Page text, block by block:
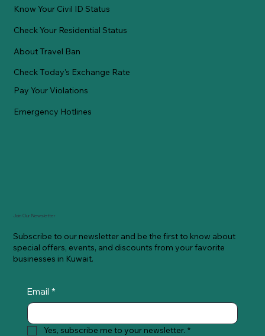
Know Your Civil ID Status
Check Your Residential Status
About Travel Ban
Check Today's Exchange Rate
Pay Your Violations
Emergency Hotlines
Join Our Newsletter
Subscribe to our newsletter and be the first to know about
special offers, events, and discounts from your favorite
businesses in Kuwait.
Email *
Yes, subscribe me to your newsletter. *